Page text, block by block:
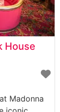
House
Madonna